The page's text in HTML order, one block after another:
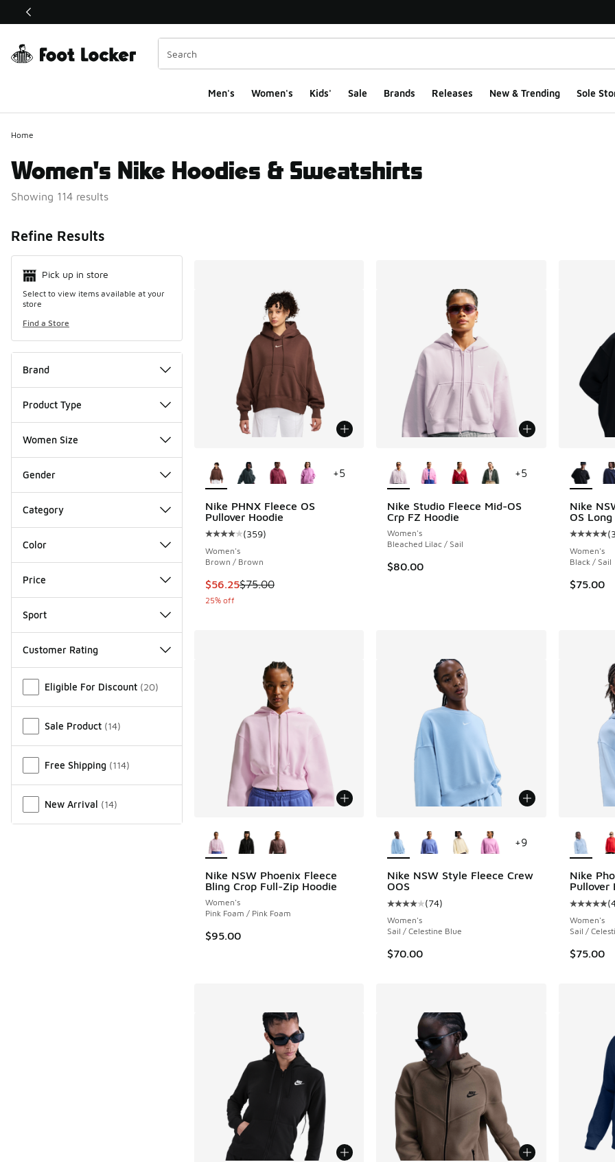
This link will open in a new window
Men's Women's Kids' Sale Brands Releases New & Trending Sole
Home
Women's Nike Hoodies & Sweatshirts
Showing 114 results
Refine Results
Pick up in store
Select to view items available at your
store
Find a Store
Brand
Product Type
Women Size
Gender
Category
Color
Price
Sport
Customer Rating
Eligible For Discount (20)
Sale Product (14)
Free Shipping (114)
New Arrival (14)
Nike PHNX Fleece OS
Pullover Hoodie
Average customer rating - [4 out of 5 stars], 359 reviews
(359)
Women's
Brown / Brown
This item is on sale. Price dropped from $75.00 to $56.25
$56.25$75.00
25% off
+5
Nike Studio Fleece Mid-OS
Crp FZ Hoodie
Women's
Bleached Lilac / Sail
$80.00
+5
Nike
OS
(
Women's
Black / Sail
$75.00
Nike NSW Phoenix Fleece
Bling Crop Full-Zip Hoodie
Women's
Pink Foam / Pink Foam
$95.00
Nike NSW Style Fleece Crew
OOS
Average customer rating - [4 out of 5 stars],
(74)
Women's
Sail / Celestine Blue
$70.00
+9
Nike
Pullover
(
Women's
Sail /
$75.00